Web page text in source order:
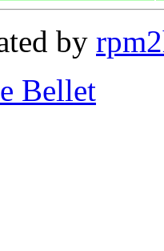
by
Bellet